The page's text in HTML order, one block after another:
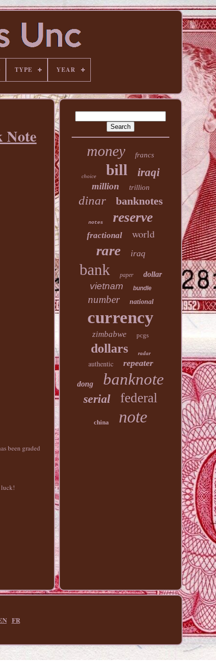
TYPE YEAR
Note
been graded
luck!
money francs
choice bill iraqi
million trillion
dinar banknotes
notes reserve
fractional world
rare iraq
bank paper dollar
vietnam bundle
number national
currency
zimbabwe pcgs
dollars radar
authentic repeater
dong banknote
serial federal
china note
FR